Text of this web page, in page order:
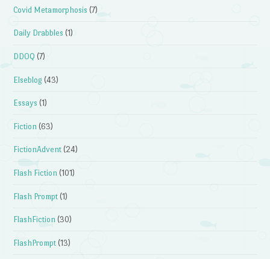
Covid Metamorphosis (7)
Daily Drabbles (1)
DDOQ (7)
Elseblog (43)
Essays (1)
Fiction (63)
FictionAdvent (24)
Flash Fiction (101)
Flash Prompt (1)
FlashFiction (30)
FlashPrompt (13)